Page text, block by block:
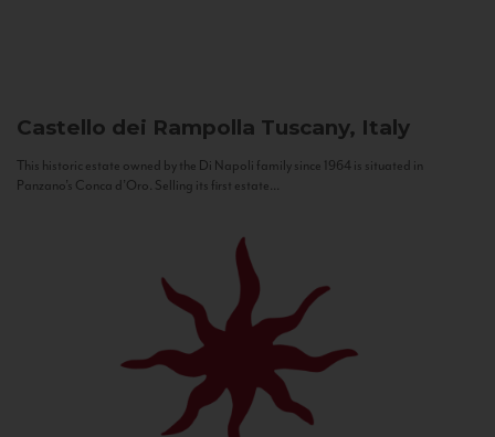
Castello dei Rampolla Tuscany, Italy
This historic estate owned by the Di Napoli family since 1964 is situated in
Panzano’s Conca d’Oro. Selling its first estate...